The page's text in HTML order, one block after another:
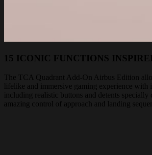
15 ICONIC FUNCTIONS
The TCA Quadrant Add-On Airbus Edition
lifelike and immersive gaming experience with
including realistic buttons and detents specially
amazing control of approach and landing